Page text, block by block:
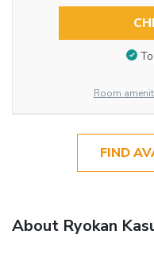
Room
FIND
About Ryokan